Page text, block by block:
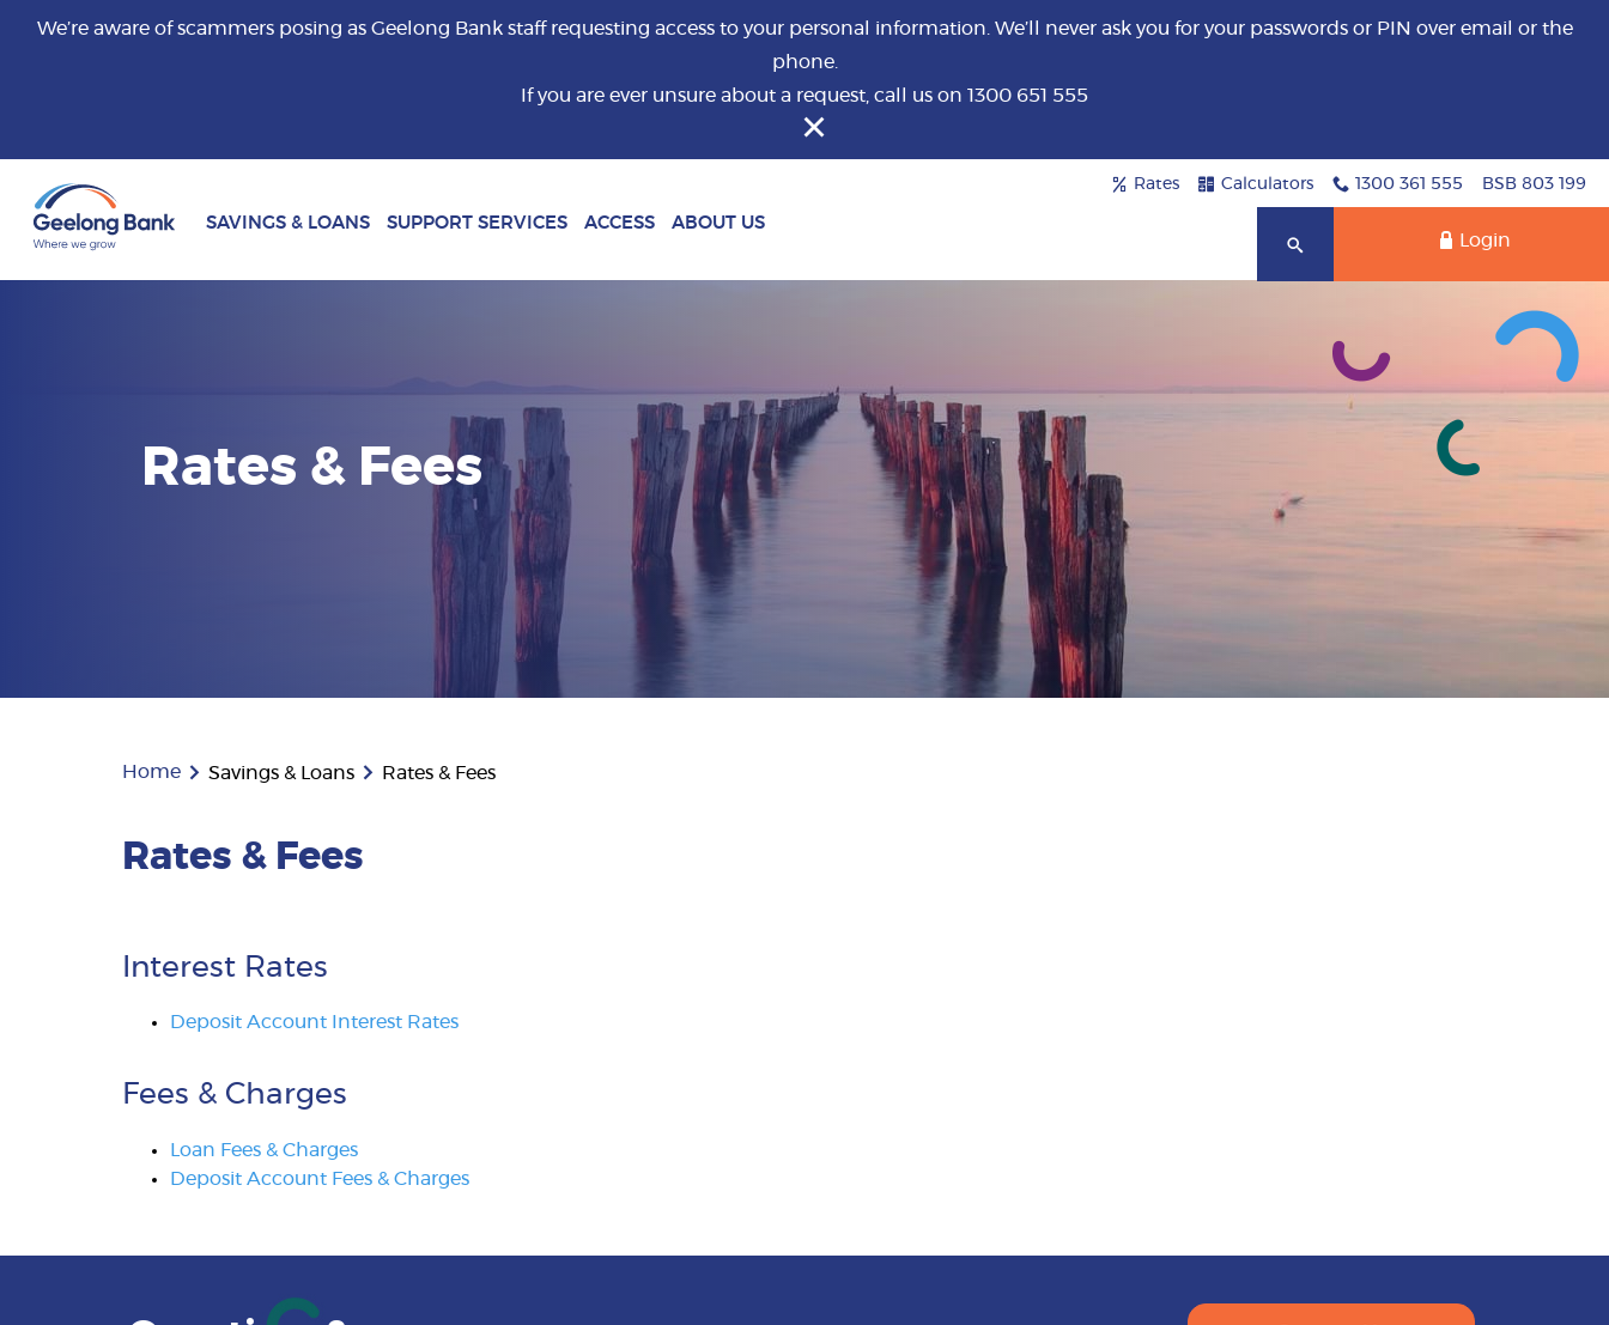
We’re aware of scammers posing as Geelong Bank staff requesting access to your personal information. We’ll never ask you for your passwords or PIN over email or the
phone.
If you are ever unsure about a request, call us on 1300 651 555
SAVINGS & LOANS SUPPORT SERVICES ACCESS ABOUT US
Rates Calculators 1300 361 555 BSB 803 199
What are you looking for?
Login
Rates & Fees
Home Savings & Loans Rates & Fees
Rates & Fees
Interest Rates
Deposit Account Interest Rates
Fees & Charges
Loan Fees & Charges
Deposit Account Fees & Charges